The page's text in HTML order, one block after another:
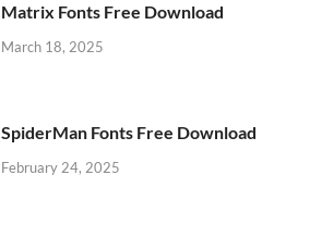
Matrix Fonts Free Download
March 18, 2025
SpiderMan Fonts Free Download
February 24, 2025